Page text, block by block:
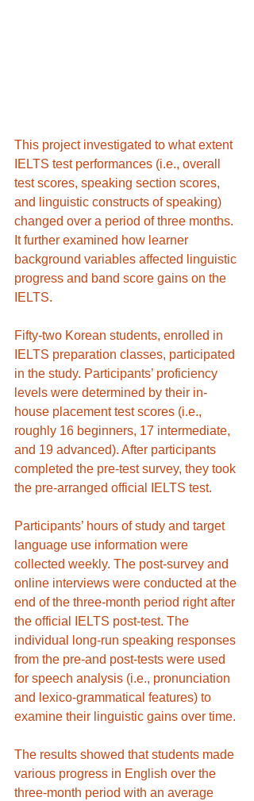
This project investigated to what extent
IELTS test performances (i.e., overall
test scores, speaking section scores,
and linguistic constructs of speaking)
changed over a period of three months.
It further examined how learner
background variables affected linguistic
progress and band score gains on the
IELTS.
Fifty-two Korean students, enrolled in
IELTS preparation classes, participated
in the study. Participants’ proficiency
levels were determined by their in-
house placement test scores (i.e.,
roughly 16 beginners, 17 intermediate,
and 19 advanced). After participants
completed the pre-test survey, they took
the pre-arranged official IELTS test.
Participants’ hours of study and target
language use information were
collected weekly. The post-survey and
online interviews were conducted at the
end of the three-month period right after
the official IELTS post-test. The
individual long-run speaking responses
from the pre-and post-tests were used
for speech analysis (i.e., pronunciation
and lexico-grammatical features) to
examine their linguistic gains over time.
The results showed that students made
various progress in English over the
three-month period with an average